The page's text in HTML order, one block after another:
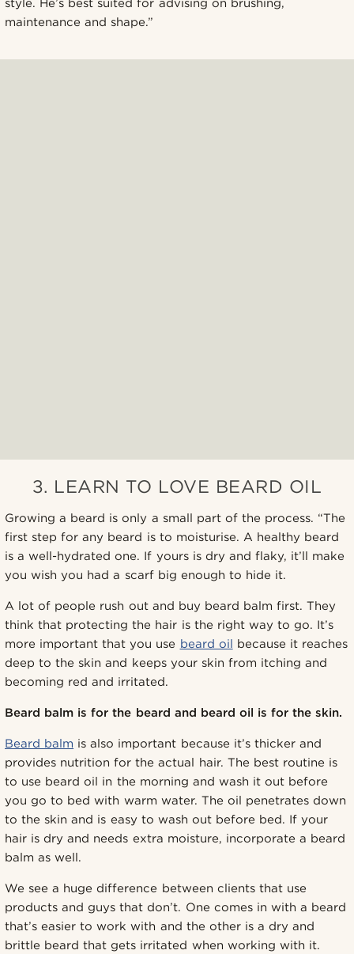
style. He’s best suited for advising on brushing,
maintenance and shape.”
3. LEARN TO LOVE BEARD OIL
Growing a beard is only a small part of the process. “The
first step for any beard is to moisturise. A healthy beard
is a well-hydrated one. If yours is dry and flaky, it’ll make
you wish you had a scarf big enough to hide it.
A lot of people rush out and buy beard balm first. They
think that protecting the hair is the right way to go. It’s
more important that you use beard oil
because it reaches
deep to the skin and keeps your skin from itching and
becoming red and irritated.
Beard balm is for the beard and beard oil is for the skin.
Beard balm is also important because it’s thicker and
provides nutrition for the actual hair. The best routine is
to use beard oil in the morning and wash it out before
you go to bed with warm water. The oil penetrates down
to the skin and is easy to wash out before bed. If your
hair is dry and needs extra moisture, incorporate a beard
balm as well.
We see a huge difference between clients that use
products and guys that don’t. One comes in with a beard
that’s easier to work with and the other is a dry and
brittle beard that gets irritated when working with it.